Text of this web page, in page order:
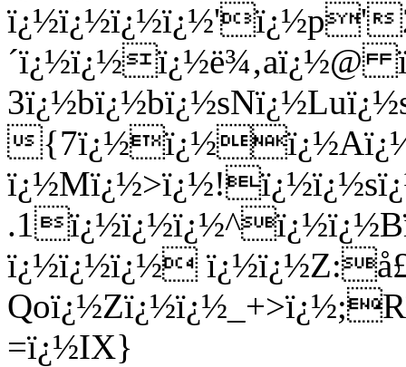
ï¿½ï¿½ï¿½ï¿½'ï¿½p'
´ï¿½ï¿½ï¿½ë¾‚aï¿½@
ï¿½ï¿½ï¿½
=ï¿½IX}